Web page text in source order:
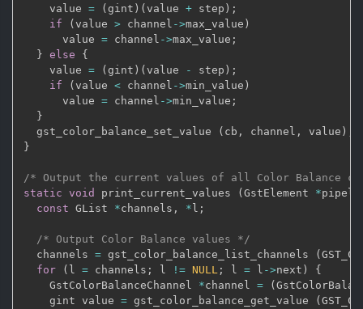
    value
= ( gint ) ( value + step ) ;
if
( value > channel ->max_value )
      value
= channel ->max_value ;
} else
{
    value
= ( gint ) ( value - step ) ;
if
( value < channel ->min_value )
      value
= channel ->min_value ;
}
  gst_color_balance_set_value
( cb , channel , value )
}
/* Output the current values of all Color Balance
static void print_current_values ( GstElement *
const GList *channels , * l ;
/* Output Color Balance values */
  channels
= gst_color_balance_list_channels (
for
( l = channels ; l != NULL ; l = l ->next )
{
    GstColorBalanceChannel
*channel = (
    gint value
= gst_color_balance_get_value (